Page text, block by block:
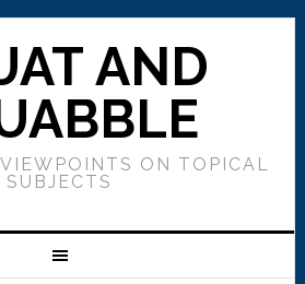
AND
ON TOPICAL
SUBJECTS